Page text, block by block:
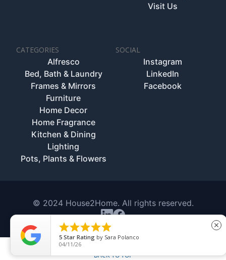
Visit Us
CATEGORIES
Alfresco
Bed, Bath & Laundry
Frames & Mirrors
Furniture
Home Decor
Home Fragrance
Kitchen & Dining
Lighting
Pots, Plants & Flowers
SOCIAL
Instagram
LinkedIn
Facebook
© 2024 House2Home. All rights reserved.
BACK TO TOP

5 Star Rating by Sara Polanco
04/11/26
close